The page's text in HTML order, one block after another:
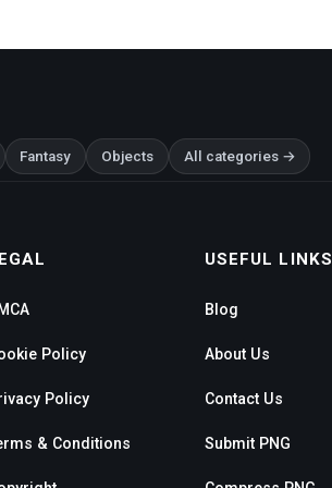
Fantasy Objects All categories →
Policy
Policy
& Conditions
USEFUL LINKS
Blog
About Us
Contact Us
Submit PNG